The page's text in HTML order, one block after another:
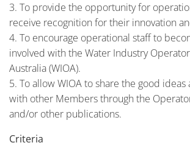
To provide the opportunity for
receive recognition for their innovation
To encourage operational staff to
involved with the Water Industry
Australia (WIOA).
To allow WIOA to share the good
with other Members through the
and/or other publications.
Criteria